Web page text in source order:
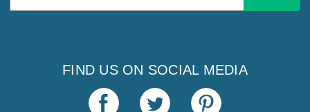
Address
FIND US ON SOCIAL MEDIA